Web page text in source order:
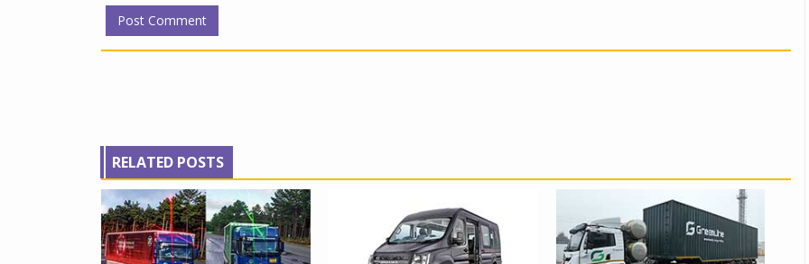
RELATED POSTS